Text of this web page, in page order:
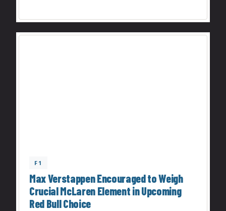
F1
Max Verstappen Encouraged to Weigh
Crucial McLaren Element in Upcoming
Red Bull Choice